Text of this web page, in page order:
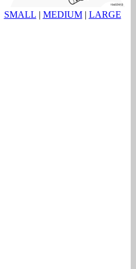
SMALL | MEDIUM| LARGE